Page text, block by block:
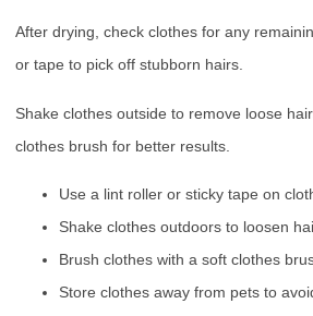
After drying, check clothes for any
or tape to pick off stubborn hairs.
Shake clothes outside to remove loose
clothes brush for better results.
Use a lint roller or sticky tape on
Shake clothes outdoors to loosen
Brush clothes with a soft clothes
Store clothes away from pets to